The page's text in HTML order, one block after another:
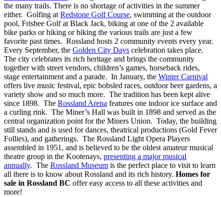
the many trails. There is no shortage of activities in the summer
either. Golfing at Redstone Golf Course, swimming at the outdoor
pool, Frisbee Golf at Black Jack, biking at one of the 2 available
bike parks or hiking or biking the various trails are just a few
favorite past times. Rossland hosts 2 community events every year.
Every September, the Golden City Days celebration takes place.
The city celebrates its rich heritage and brings the community
together with street vendors, children’s games, horseback rides,
stage entertainment and a parade. In January, the Winter Carnival
offers live music festival, epic bobsled races, outdoor beer gardens, a
variety show and so much more. The tradition has been kept alive
since 1898. The Rossland Arena features one indoor ice surface and
a curling rink. The Miner’s Hall was built in 1898 and served as the
central organization point for the Miners Union. Today, the building
still stands and is used for dances, theatrical productions (Gold Fever
Follies), and gatherings. The Rossland Light Opera Players
assembled in 1951, and is believed to be the oldest amateur musical
theatre group in the Kootenays, presenting a major musical
annually. The Rossland Museum is the perfect place to visit to learn
all there is to know about Rossland and its rich history. Homes for
sale in Rossland BC offer easy access to all these activities and
more!